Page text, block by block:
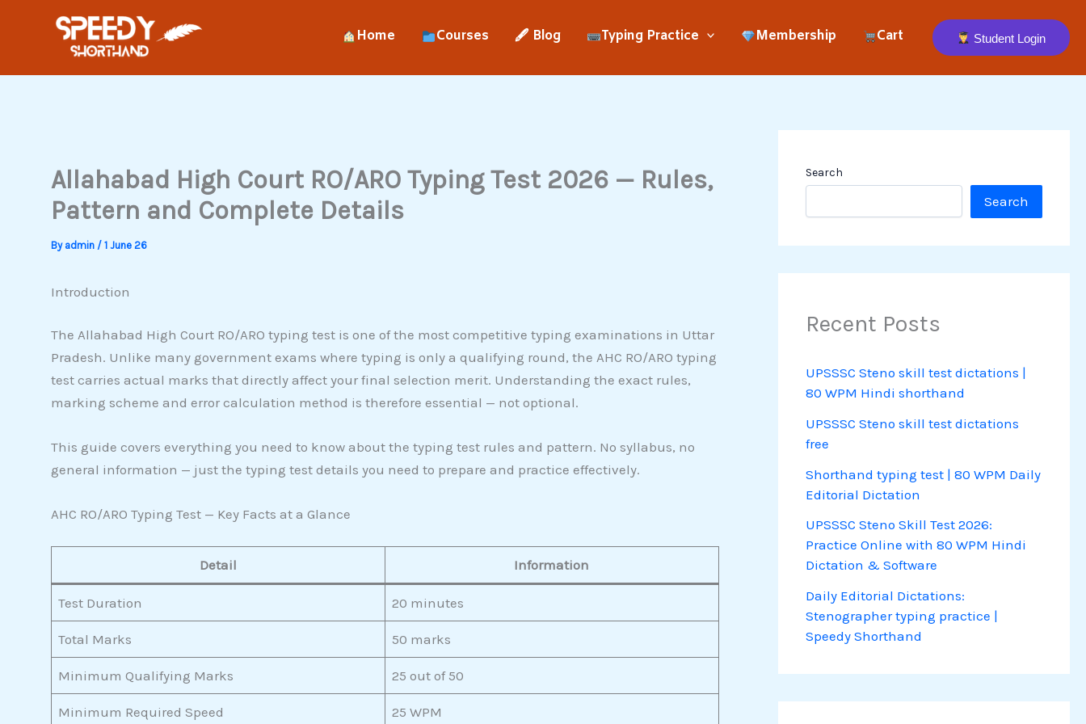
Home Courses 🖋 Blog Typing Practice Membership Cart Student Login
Allahabad High Court RO/ARO Typing Test 2026 — Rules,
Pattern and Complete Details
By admin / 1 June 26
Introduction
The Allahabad High Court RO/ARO typing test is one of the most competitive typing examinations in Uttar
Pradesh. Unlike many government exams where typing is only a qualifying round, the AHC RO/ARO typing
test carries actual marks that directly affect your final selection merit. Understanding the exact rules,
marking scheme and error calculation method is therefore essential — not optional.
This guide covers everything you need to know about the typing test rules and pattern. No syllabus, no
general information — just the typing test details you need to prepare and practice effectively.
AHC RO/ARO Typing Test — Key Facts at a Glance
Detail Information
Test Duration 20 minutes
Total Marks 50 marks
Minimum Qualifying Marks 25 out of 50
Minimum Required Speed 25 WPM
Search
Search
Recent Posts
UPSSSC Steno skill test dictations |
80 WPM Hindi shorthand
UPSSSC Steno skill test dictations
free
Shorthand typing test | 80 WPM Daily
Editorial Dictation
UPSSSC Steno Skill Test 2026:
Practice Online with 80 WPM Hindi
Dictation & Software
Daily Editorial Dictations:
Stenographer typing practice |
Speedy Shorthand